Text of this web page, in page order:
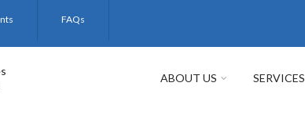
FAQs
ABOUT US SERVICES